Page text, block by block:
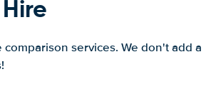
services. We don't add a